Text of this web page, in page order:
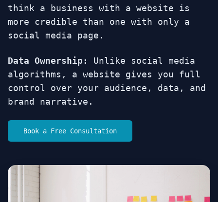
think a business with a website is
more credible than one with only a
social media page.
Data Ownership:
Unlike social media
algorithms, a website gives you full
control over your audience, data, and
brand narrative.
Book a Free Consultation